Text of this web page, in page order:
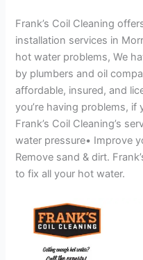
Frank’s Coil Cleaning
installation services in
hot water problems, We
by plumbers and oil
affordable, insured, and
you’re having problems,
Frank’s Coil Cleaning’s
water pressure• Improve
Remove sand & dirt.
to fix all your hot water.